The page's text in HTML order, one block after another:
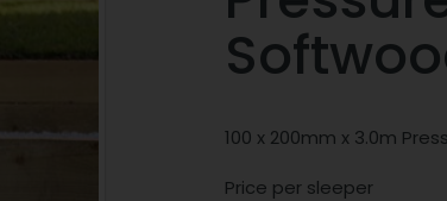
100 x 200mm x 3.0m
Price per sleeper